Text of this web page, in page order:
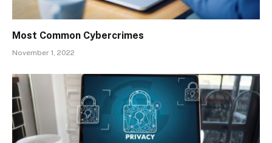
Most Common Cybercrimes
November 1, 2022